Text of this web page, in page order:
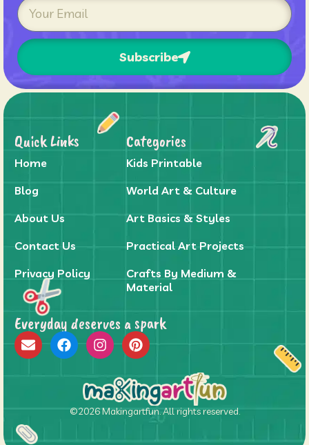
Subscribe
Categories
Kids Printable
World Art & Culture
Art Basics & Styles
Practical Art Projects
Crafts By Medium &
Material
Quick Links
Home
Blog
About Us
Contact Us
Privacy Policy
Everyday deserves a spark
©2026 Makingartfun. All rights reserved.